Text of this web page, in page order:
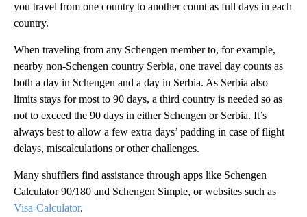
you travel from one country to another count as full days in each
country.
When traveling from any Schengen member to, for example,
nearby non-Schengen country Serbia, one travel day counts as
both a day in Schengen and a day in Serbia. As Serbia also
limits stays for most to 90 days, a third country is needed so as
not to exceed the 90 days in either Schengen or Serbia. It’s
always best to allow a few extra days’ padding in case of flight
delays, miscalculations or other challenges.
Many shufflers find assistance through apps like Schengen
Calculator 90/180 and Schengen Simple, or websites such as
Visa-Calculator.